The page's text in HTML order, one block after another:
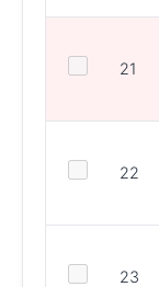
21
22
23